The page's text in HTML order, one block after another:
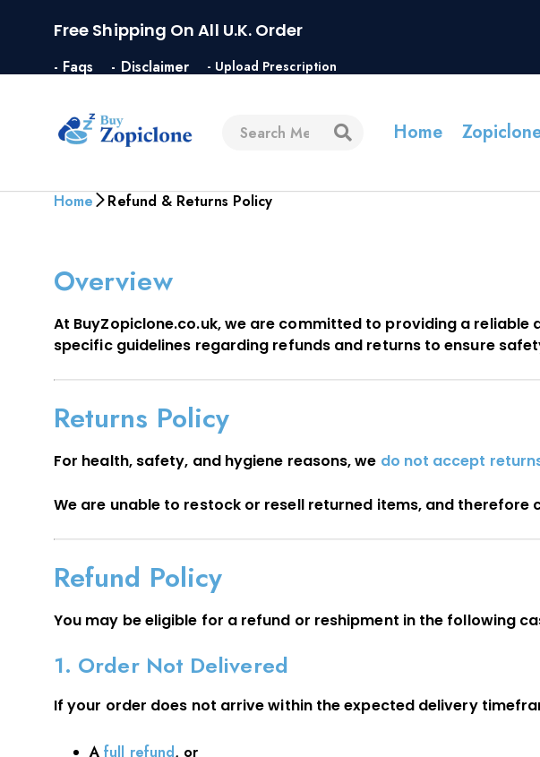
Free Shipping On All U.K. Order
- Faqs - Disclaimer - Upload Prescription
Home
Home Refund & Returns Policy
Overview
At BuyZopiclone.co.uk, we are committed to providing a
specific guidelines regarding refunds and returns to ensure
Returns Policy
For health, safety, and hygiene reasons, we do not accept
We are unable to restock or resell returned items, and
Refund Policy
You may be eligible for a refund or reshipment in the following
1. Order Not Delivered
If your order does not arrive within the expected delivery
Afull refund, or